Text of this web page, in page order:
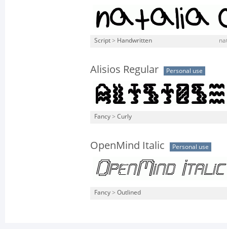
Script > Handwritten
Alisios Regular Personal use
Fancy > Curly
OpenMind Italic Personal use
Fancy > Outlined